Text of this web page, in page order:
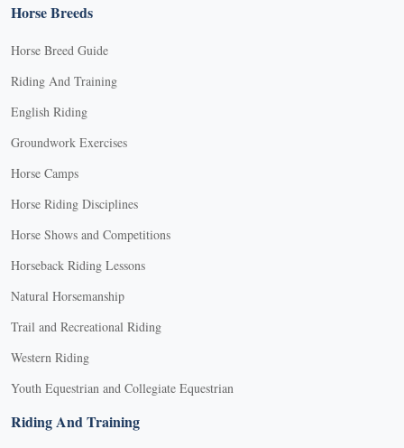
Horse Breeds
Horse Breed Guide
Riding And Training
English Riding
Groundwork Exercises
Horse Camps
Horse Riding Disciplines
Horse Shows and Competitions
Horseback Riding Lessons
Natural Horsemanship
Trail and Recreational Riding
Western Riding
Youth Equestrian and Collegiate Equestrian
Riding And Training